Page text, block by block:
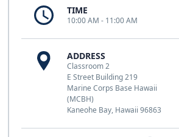
TIME
10:00 AM - 11:00 AM
ADDRESS
Classroom 2
E Street Building 219
Marine Corps Base Hawaii
(MCBH)
Kaneohe Bay, Hawaii 96863